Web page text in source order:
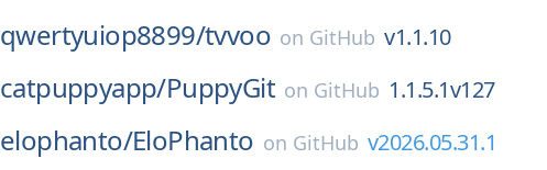
qwertyuiop8899/tvvoo on GitHub v1.1.10
catpuppyapp/PuppyGit on GitHub 1.1.5.1v127
elophanto/EloPhanto on GitHub v2026.05.31.1